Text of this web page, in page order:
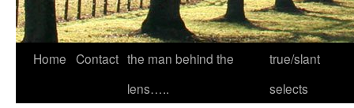
Skip
Home Contact the man behind the
lens…..
true/slant
selects